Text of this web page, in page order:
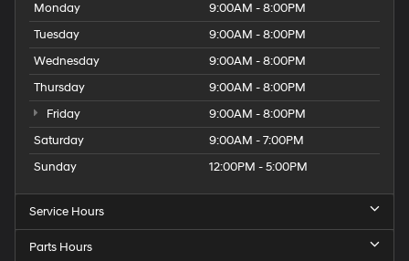
Monday
9:00AM - 8:00PM
Tuesday
9:00AM - 8:00PM
Wednesday
9:00AM - 8:00PM
Thursday
9:00AM - 8:00PM
Friday
9:00AM - 8:00PM
Saturday
9:00AM - 7:00PM
Sunday
12:00PM - 5:00PM
Service Hours
Parts Hours